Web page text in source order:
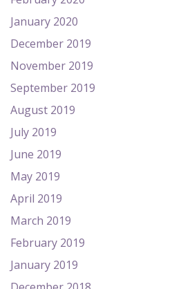
January 2020
December 2019
November 2019
September 2019
August 2019
July 2019
June 2019
May 2019
April 2019
March 2019
February 2019
January 2019